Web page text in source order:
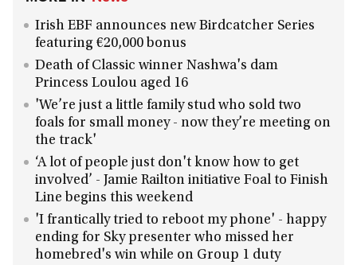
Irish EBF announces new Birdcatcher Series
featuring €20,000 bonus
Death of Classic winner Nashwa's dam
Princess Loulou aged 16
'We’re just a little family stud who sold two
foals for small money - now they’re meeting on
the track'
‘A lot of people just don't know how to get
involved’ - Jamie Railton initiative Foal to Finish
Line begins this weekend
'I frantically tried to reboot my phone' - happy
ending for Sky presenter who missed her
homebred's win while on Group 1 duty